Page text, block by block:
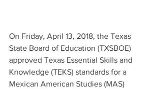
On Friday, April 13, 2018, the Texas
State Board of Education (TXSBOE)
approved Texas Essential Skills and
Knowledge (TEKS) standards for a
Mexican American Studies (MAS)